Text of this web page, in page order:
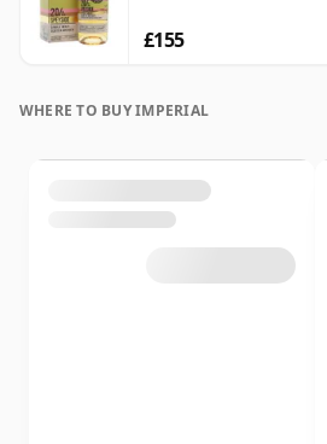
£155
WHERE TO BUY IMPERIAL